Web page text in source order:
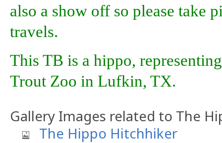
also a show off so please take
travels.
This TB is a hippo,
Trout Zoo in Lufkin, TX.
Gallery Images related to The
The Hippo Hitchhiker